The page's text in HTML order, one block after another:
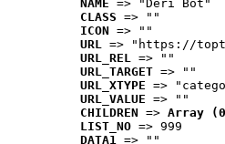
NAME => "Deri Bot"
CLASS => ""
ICON => ""
URL => "https://
URL_REL => ""
URL_TARGET => ""
URL_XTYPE =>
URL_VALUE => ""
CHILDREN => Array
LIST_NO => 999
DATA1 => ""